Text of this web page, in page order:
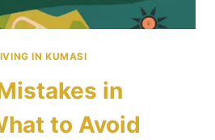
IN KUMASI
in
to Avoid